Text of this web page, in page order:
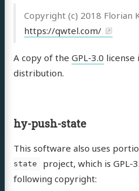
Copyright (c) 2018 Florian
https://qwtel.com/
A copy of the GPL-3.0 license
distribution.
hy-push-state
This software also uses
state
project, which is GPL-
following copyright: